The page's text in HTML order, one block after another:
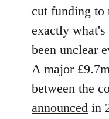
cut funding to
exactly what's
been unclear
A major
between the
announced in